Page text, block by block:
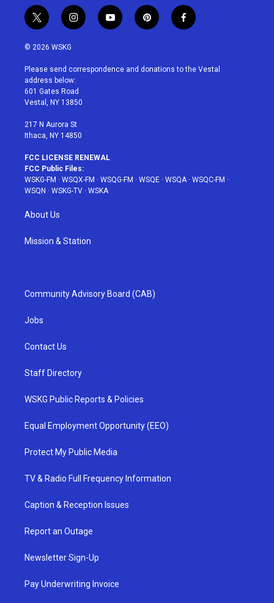
t
w
i
t
e
r
i
n
a
g
r
a
y
o
u
p
i
e
f
a
b
© 2026 WSKG
Please send correspondence and donations to the Vestal
address below:
601 Gates Road
Vestal, NY 13850
217 N Aurora St
Ithaca, NY 14850
FCC LICENSE RENEWAL
FCC Public Files:
WSKG-FM · WSQX-FM · WSQG-FM · WSQE · WSQA· WSQC-FM ·
WSQN · WSKG-TV · WSKA
About Us
Mission & Station
Community Advisory Board (CAB)
Jobs
Contact Us
Staff Directory
WSKG Public Reports & Policies
Equal Employment Opportunity (EEO)
Protect My Public Media
TV & Radio Full Frequency Information
Caption & Reception Issues
Report an Outage
Newsletter Sign-Up
Pay Underwriting Invoice